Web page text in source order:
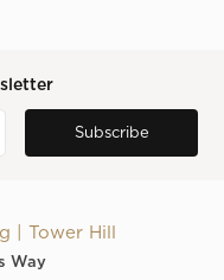
| Tower Hill
Way